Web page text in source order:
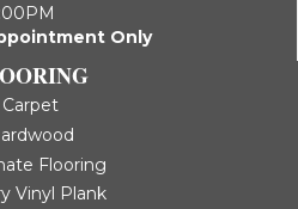
Only
Carpet
Flooring
Vinyl Plank